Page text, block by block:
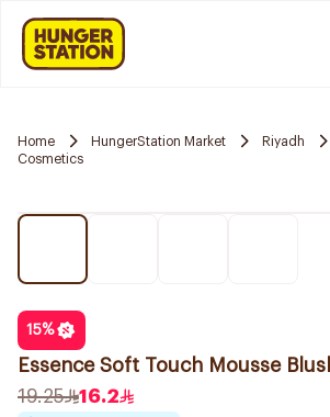
Home HungerStation Market Riyadh
Cosmetics
15%
Essence Soft Touch Mousse
19.25
16.2